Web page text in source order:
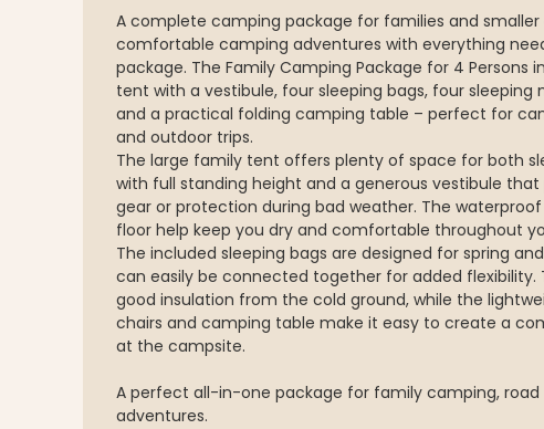
A complete camping package for families and
comfortable camping adventures with everything
package. The Family Camping Package for 4 Persons
tent with a vestibule, four sleeping bags, four sleeping
and a practical folding camping table – perfect for
and outdoor trips.
The large family tent offers plenty of space for both
with full standing height and a generous vestibule
gear or protection during bad weather. The
floor help keep you dry and comfortable throughout
The included sleeping bags are designed for spring
can easily be connected together for added flexibility.
good insulation from the cold ground, while the
chairs and camping table make it easy to create a
at the campsite.
A perfect all-in-one package for family camping, road
adventures.